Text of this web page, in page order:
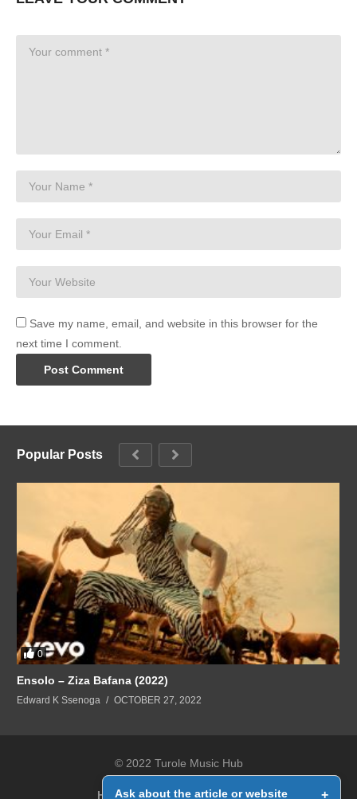
Save my name, email, and website in this browser for the
next time I comment.
Popular Posts
0
Ensolo – Ziza Bafana (2022)
Edward K Ssenoga OCTOBER 27, 2022
© 2022 Turole Music Hub
Home Contact Us
Ask about the article or website +